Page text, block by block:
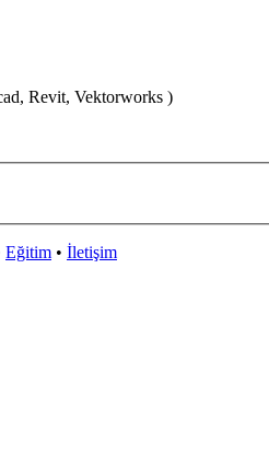
Revit, Vektorworks )
Eğitim • İletişim